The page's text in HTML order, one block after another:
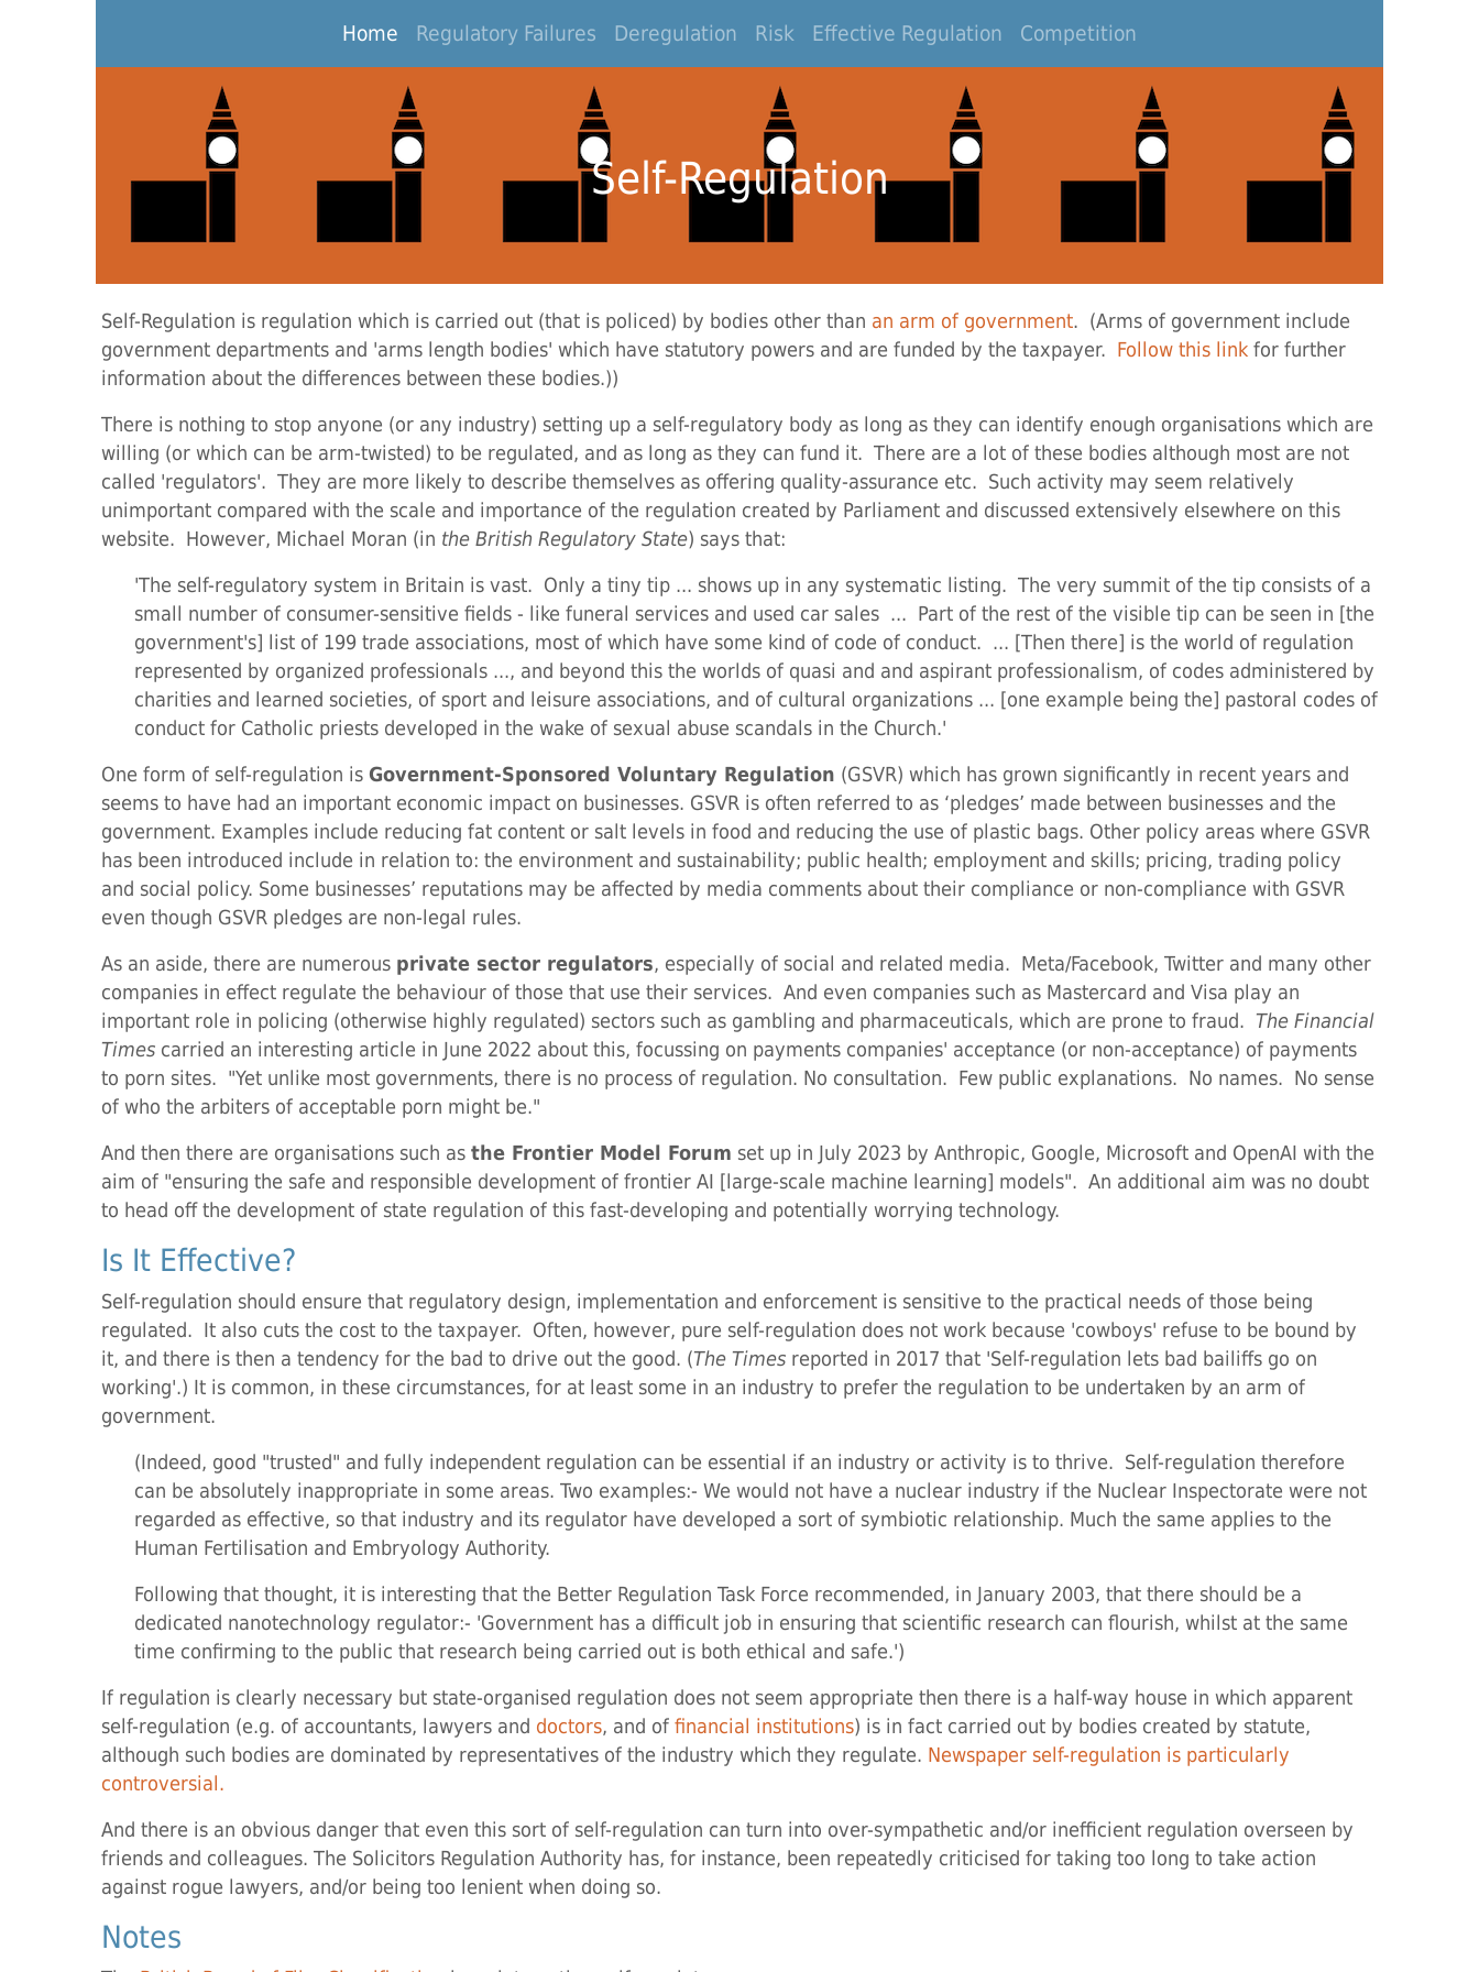
Home (current)
Regulatory Failures Deregulation Risk Effective Regulation Competition
Self-Regulation
Self-Regulation is regulation which is carried out (that is policed) by bodies other than an arm of government. (Arms of government include
government departments and 'arms length bodies' which have statutory powers and are funded by the taxpayer.
Follow this link for further
information about the differences between these bodies.))
There is nothing to stop anyone (or any industry) setting up a self-regulatory body as long as they can identify enough organisations which are
willing (or which can be arm-twisted) to be regulated, and as long as they can fund it. There are a lot of these bodies although most are not
called 'regulators'. They are more likely to describe themselves as offering quality-assurance etc. Such activity may seem relatively
unimportant compared with the scale and importance of the regulation created by Parliament and discussed extensively elsewhere on this
website. However, Michael Moran (in the British Regulatory State) says that:
'The self-regulatory system in Britain is vast. Only a tiny tip ... shows up in any systematic listing. The very summit of the tip consists of a
small number of consumer-sensitive fields - like funeral services and used car sales ... Part of the rest of the visible tip can be seen in [the
government's] list of 199 trade associations, most of which have some kind of code of conduct. ... [Then there] is the world of regulation
represented by organized professionals ..., and beyond this the worlds of quasi and and aspirant professionalism, of codes administered by
charities and learned societies, of sport and leisure associations, and of cultural organizations ... [one example being the] pastoral codes of
conduct for Catholic priests developed in the wake of sexual abuse scandals in the Church.'
One form of self-regulation is Government-Sponsored Voluntary Regulation (GSVR) which has grown significantly in recent years and
seems to have had an important economic impact on businesses. GSVR is often referred to as ‘pledges’ made between businesses and the
government. Examples include reducing fat content or salt levels in food and reducing the use of plastic bags. Other policy areas where GSVR
has been introduced include in relation to: the environment and sustainability; public health; employment and skills; pricing, trading policy
and social policy. Some businesses’ reputations may be affected by media comments about their compliance or non-compliance with GSVR
even though GSVR pledges are non-legal rules.
As an aside, there are numerous private sector regulators, especially of social and related media. Meta/Facebook, Twitter and many other
companies in effect regulate the behaviour of those that use their services. And even companies such as Mastercard and Visa play an
important role in policing (otherwise highly regulated) sectors such as gambling and pharmaceuticals, which are prone to fraud. The Financial
Times carried an interesting article in June 2022 about this, focussing on payments companies' acceptance (or non-acceptance) of payments
to porn sites. "Yet unlike most governments, there is no process of regulation. No consultation. Few public explanations. No names. No sense
of who the arbiters of acceptable porn might be."
And then there are organisations such as the Frontier Model Forum set up in July 2023 by Anthropic, Google, Microsoft and OpenAI with the
aim of "ensuring the safe and responsible development of frontier AI [large-scale machine learning] models". An additional aim was no doubt
to head off the development of state regulation of this fast-developing and potentially worrying technology.
Is It Effective?
Self-regulation should ensure that regulatory design, implementation and enforcement is sensitive to the practical needs of those being
regulated. It also cuts the cost to the taxpayer. Often, however, pure self-regulation does not work because 'cowboys' refuse to be bound by
it, and there is then a tendency for the bad to drive out the good. (The Times reported in 2017 that 'Self-regulation lets bad bailiffs go on
working'.) It is common, in these circumstances, for at least some in an industry to prefer the regulation to be undertaken by an arm of
government.
(Indeed, good "trusted" and fully independent regulation can be essential if an industry or activity is to thrive. Self-regulation therefore
can be absolutely inappropriate in some areas. Two examples:- We would not have a nuclear industry if the Nuclear Inspectorate were not
regarded as effective, so that industry and its regulator have developed a sort of symbiotic relationship. Much the same applies to the
Human Fertilisation and Embryology Authority.
Following that thought, it is interesting that the Better Regulation Task Force recommended, in January 2003, that there should be a
dedicated nanotechnology regulator:- 'Government has a difficult job in ensuring that scientific research can flourish, whilst at the same
time confirming to the public that research being carried out is both ethical and safe.')
If regulation is clearly necessary but state-organised regulation does not seem appropriate then there is a half-way house in which apparent
self-regulation (e.g. of accountants, lawyers and doctors, and of financial institutions) is in fact carried out by bodies created by statute,
although such bodies are dominated by representatives of the industry which they regulate. Newspaper self-regulation is particularly
controversial.
And there is an obvious danger that even this sort of self-regulation can turn into over-sympathetic and/or inefficient regulation overseen by
friends and colleagues. The Solicitors Regulation Authority has, for instance, been repeatedly criticised for taking too long to take action
against rogue lawyers, and/or being too lenient when doing so.
Notes